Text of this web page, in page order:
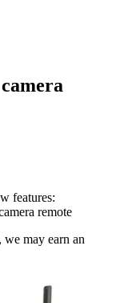
features:
remote
may earn an